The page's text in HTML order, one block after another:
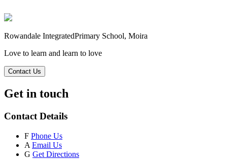
Rowandale IntegratedPrimary School, Moira
Love to learn and learn to love
Contact Us
Get in touch
Contact Details
F Phone Us
A Email Us
G Get Directions